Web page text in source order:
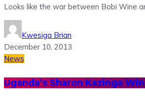
Looks like the war between Bobi Wine
Kwesiga Brian
December 10, 2013
News
Uganda’s Sharon Kazinga